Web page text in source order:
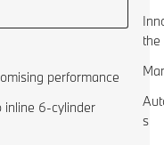
performance
inline 6-cylinder
s